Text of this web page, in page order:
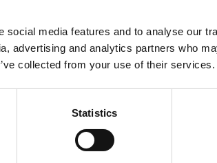
media features and to analyse our
advertising and analytics partners who
collected from your use of their services.
Statistics